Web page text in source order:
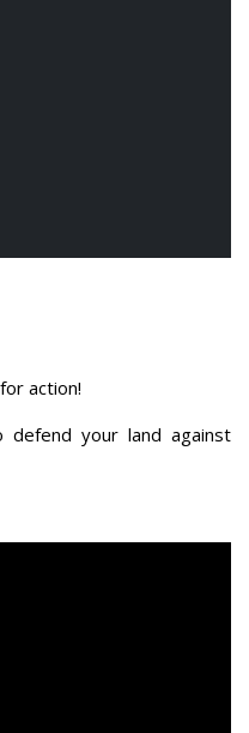
action!
your land against